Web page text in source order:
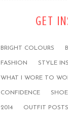
GET
BRIGHT COLOURS
FASHION STYLE
WHAT I WORE TO
CONFIDENCE
2014 OUTFIT POSTS